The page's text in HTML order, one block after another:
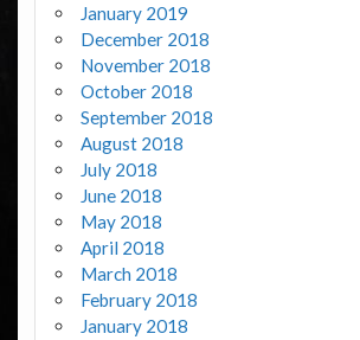
January 2019
December 2018
November 2018
October 2018
September 2018
August 2018
July 2018
June 2018
May 2018
April 2018
March 2018
February 2018
January 2018